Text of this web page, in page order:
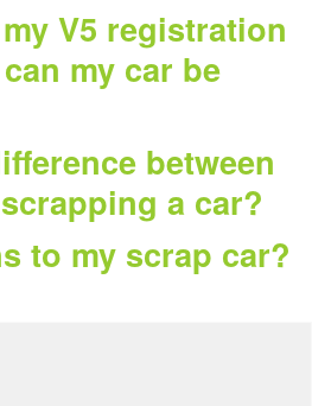
V5 registration
my car be
between
a car?
to my scrap car?